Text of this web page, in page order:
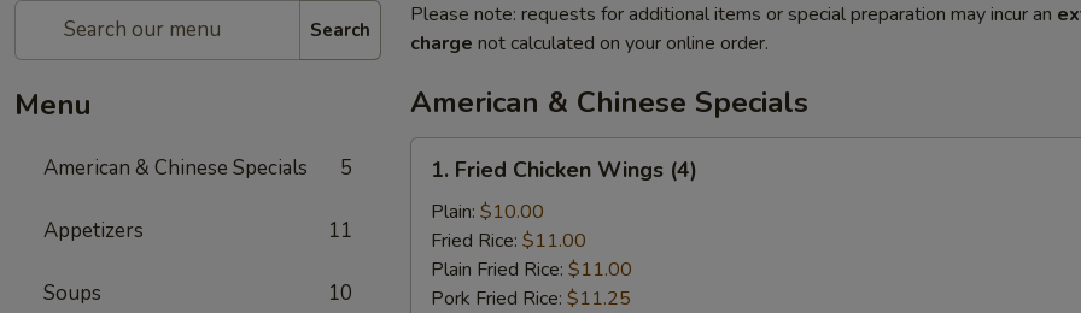
Search
Menu
American & Chinese Specials 5
Appetizers 11
Soups 10
Please note: requests for additional items or special preparation may incur an
charge not calculated on your online order.
American & Chinese Specials
Fried
Chicken
Wings
(4)
1. Fried Chicken Wings (4)
Plain: $10.00
Fried Rice: $11.00
Plain Fried Rice: $11.00
Pork Fried Rice: $11.25